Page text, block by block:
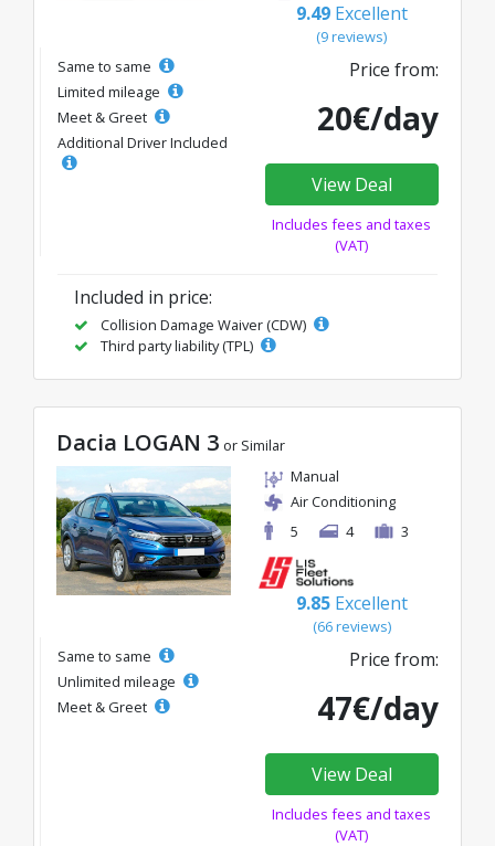
9.49 Excellent
(9 reviews)
Same to same
Limited mileage
Meet & Greet
Additional Driver Included
Price from:
20€/day
View Deal
Includes fees and taxes
(VAT)
Included in price:
Collision Damage Waiver (CDW)
Third party liability (TPL)
Dacia LOGAN 3 or Similar
Manual
Air Conditioning
5
4 3
9.85 Excellent
(66 reviews)
Same to same
Unlimited mileage
Meet & Greet
Price from:
47€/day
View Deal
Includes fees and taxes
(VAT)